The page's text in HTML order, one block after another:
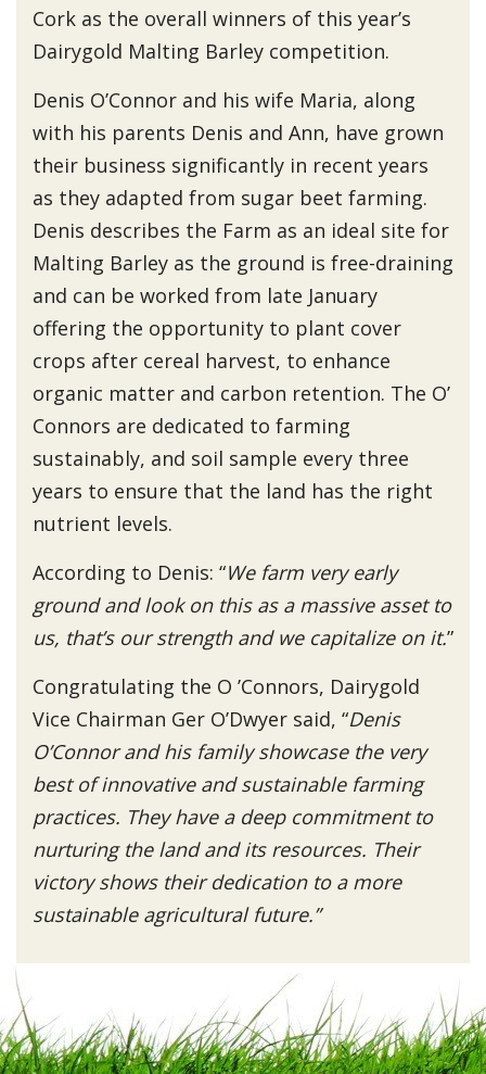
Cork as the overall winners of this year’s
Dairygold Malting Barley competition.
Denis O’Connor and his wife Maria, along
with his parents Denis and Ann, have grown
their business significantly in recent years
as they adapted from sugar beet farming.
Denis describes the Farm as an ideal site for
Malting Barley as the ground is free-draining
and can be worked from late January
offering the opportunity to plant cover
crops after cereal harvest, to enhance
organic matter and carbon retention. The O’
Connors are dedicated to farming
sustainably, and soil sample every three
years to ensure that the land has the right
nutrient levels.
According to Denis: “We farm very early
ground and look on this as a massive asset to
us, that’s our strength and we capitalize on it.”
Congratulating the O ’Connors, Dairygold
Vice Chairman Ger O’Dwyer said, “Denis
O’Connor and his family showcase the very
best of innovative and sustainable farming
practices. They have a deep commitment to
nurturing the land and its resources. Their
victory shows their dedication to a more
sustainable agricultural future.”